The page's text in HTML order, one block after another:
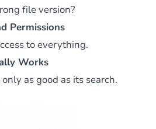
file version?
Permissions
to everything.
Works
as good as its search.